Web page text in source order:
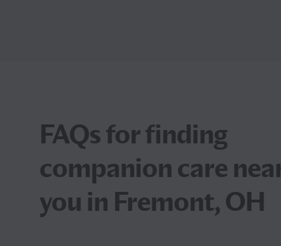
FAQs for finding
companion care
you in Fremont, OH